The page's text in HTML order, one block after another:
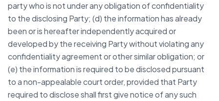
party who is not under any obligation of confidentiality
to the disclosing Party; (d) the information has already
been or is hereafter independently acquired or
developed by the receiving Party without violating any
confidentiality agreement or other similar obligation; or
(e) the information is required to be disclosed pursuant
to a non-appealable court order, provided that Party
required to disclose shall first give notice of any such